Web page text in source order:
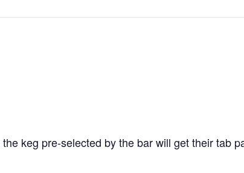
keg pre-selected by the bar will get their tab